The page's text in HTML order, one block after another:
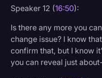
Speaker 12 (16:50):
Is there any more you
change issue? I know
confirm that, but I know
you can reveal just about-